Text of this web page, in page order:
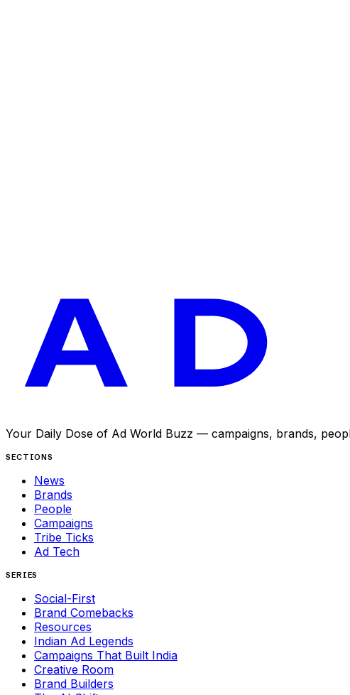
Your Daily Dose of Ad World Buzz — campaigns, brands,
SECTIONS
News
Brands
People
Campaigns
Tribe Ticks
Ad Tech
SERIES
Social-First
Brand Comebacks
Resources
Indian Ad Legends
Campaigns That Built India
Creative Room
Brand Builders